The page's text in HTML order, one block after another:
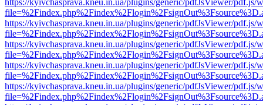
https://kyivchasprava.kneu.in.ua/plugins/generic/pdfJsViewer/pdf.js/
https://kyivchasprava.kneu.in.ua/plugins/generic/pdfJsViewer/pdf.js/
https://kyivchasprava.kneu.in.ua/plugins/generic/pdfJsViewer/pdf.js/
https://kyivchasprava.kneu.in.ua/plugins/generic/pdfJsViewer/pdf.js/
https://kyivchasprava.kneu.in.ua/plugins/generic/pdfJsViewer/pdf.js/